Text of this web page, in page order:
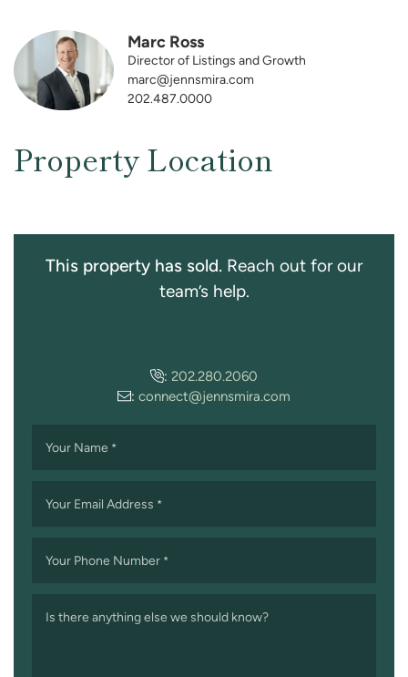
Marc Ross
Director of Listings and Growth
marc@jennsmira.com
202.487.0000
Property Location
This property has sold. Reach out for our
team’s help.
: 202.280.2060
: connect@jennsmira.com
Your Name *
Your Email Address *
Your Phone Number *
Is there anything else we should know?